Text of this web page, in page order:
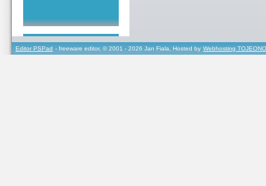
Editor PSPad - freeware editor, © 2001 - 2026 Jan Fiala, Hosted by Webhosting